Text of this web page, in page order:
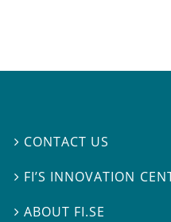
 CONTACT US
 FI’S INNOVATION
ABOUT FI.SE